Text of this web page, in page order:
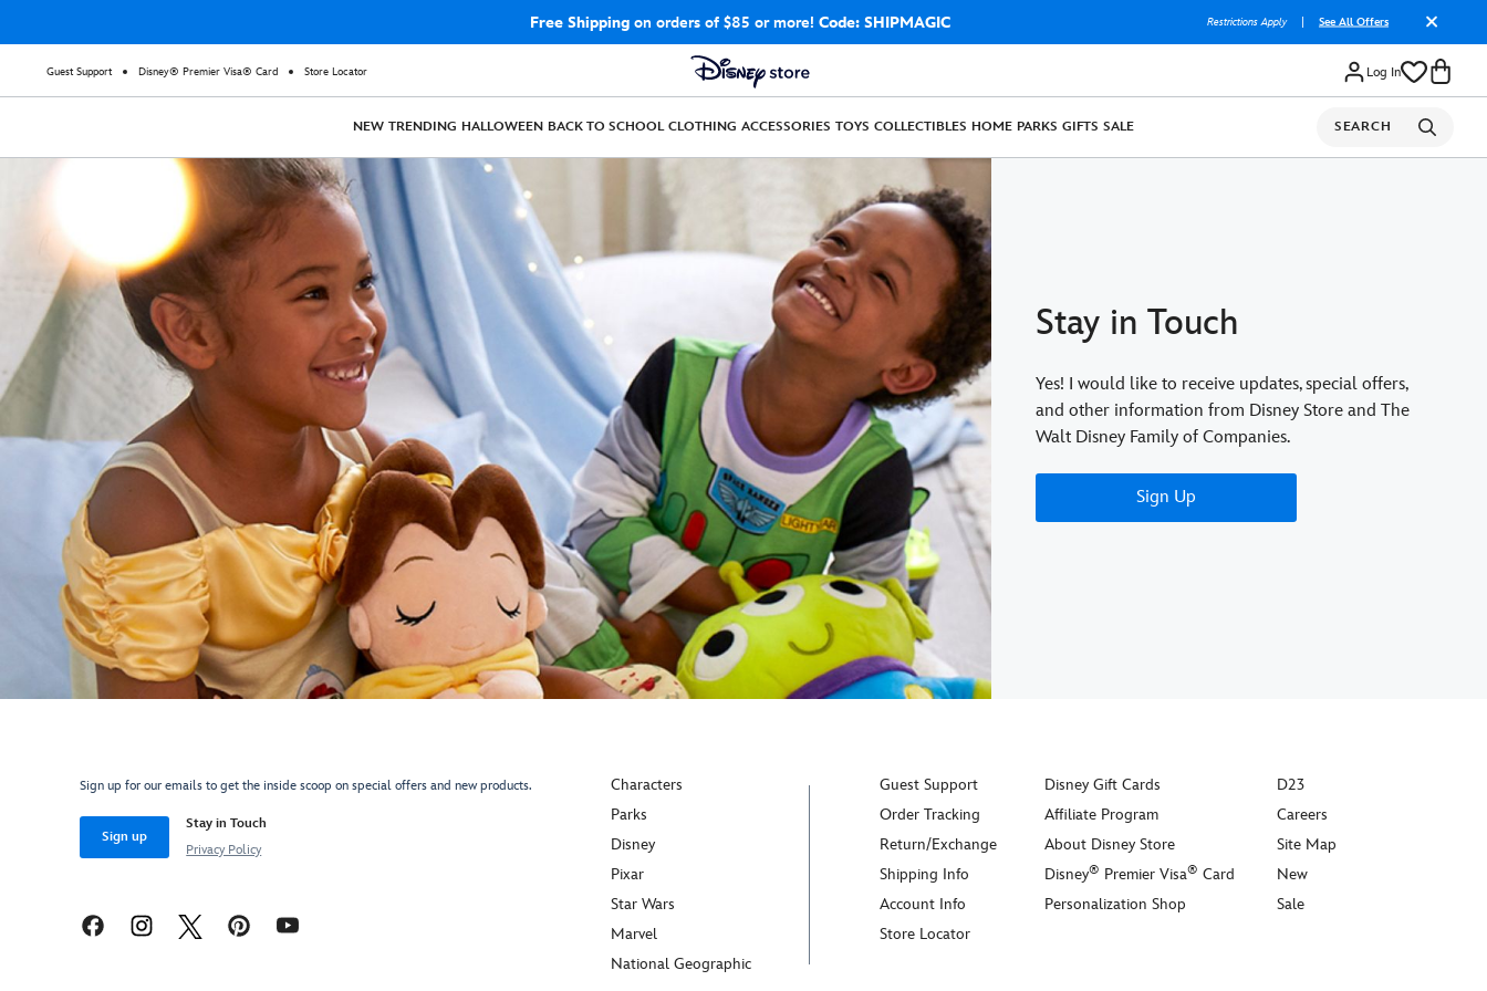
Free Shippingon orders of $85 or more! Code: SHIPMAGIC Restrictions Apply See All Offers
Guest Support Disney® Premier Visa® Card Store Locator Log In
NEW TRENDING HALLOWEEN BACK TO SCHOOL CLOTHING ACCESSORIES TOYS COLLECTIBLES HOME PARKS GIFTS SALE SEARCH
Stay in Touch
Yes! I would like to receive updates, special offers,
and other information from Disney Store and The
Walt Disney Family of Companies.
Sign Up
Sign up for our emails to get the inside scoop on special offers and new products.
Sign up
Stay in Touch
Privacy Policy
Characters
Parks
Disney
Pixar
Star Wars
Marvel
National Geographic
Guest Support
Order Tracking
Return/Exchange
Shipping Info
Account Info
Store Locator
Disney Gift Cards
Affiliate Program
About Disney Store
Disney® Premier Visa® Card
Personalization Shop
D23
Careers
Site Map
New
Sale